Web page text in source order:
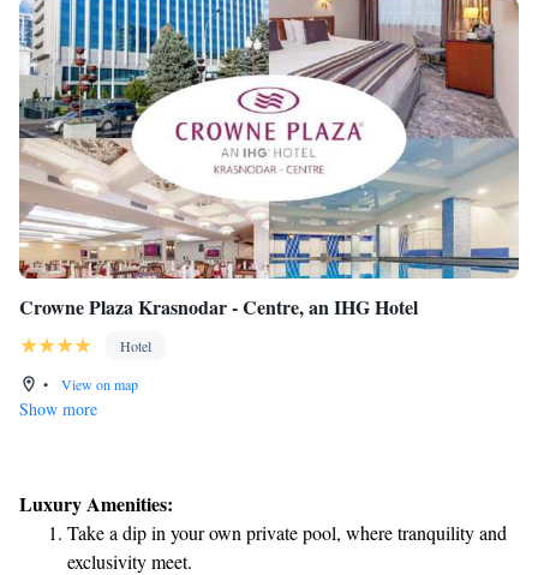
Crowne Plaza Krasnodar - Centre, an IHG Hotel
Hotel
•
View on map
Show more
Luxury Amenities:
Take a dip in your own private pool, where tranquility and
exclusivity meet.